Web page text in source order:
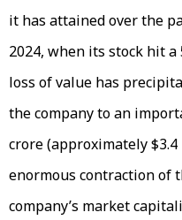
it has attained over the
2024, when its stock hit a
loss of value has
the company to an
crore (approximately
enormous contraction of
company’s market